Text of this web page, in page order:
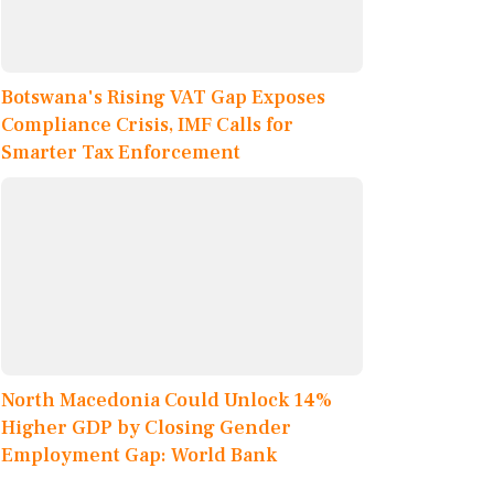
Botswana's Rising VAT Gap Exposes
Compliance Crisis, IMF Calls for
Smarter Tax Enforcement
North Macedonia Could Unlock 14%
Higher GDP by Closing Gender
Employment Gap: World Bank